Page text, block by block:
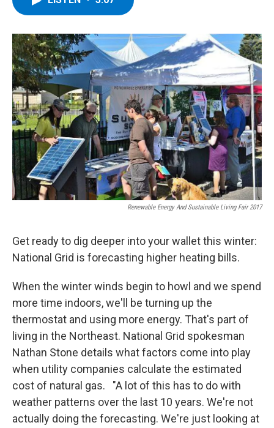
o
k
I
n
y
Renewable Energy And Sustainable Living Fair 2017
Get ready to dig deeper into your wallet this winter:
National Grid is forecasting higher heating bills.
When the winter winds begin to howl and we spend
more time indoors, we'll be turning up the
thermostat and using more energy. That's part of
living in the Northeast. National Grid spokesman
Nathan Stone details what factors come into play
when utility companies calculate the estimated
cost of natural gas. "A lot of this has to do with
weather patterns over the last 10 years. We're not
actually doing the forecasting. We're just looking at